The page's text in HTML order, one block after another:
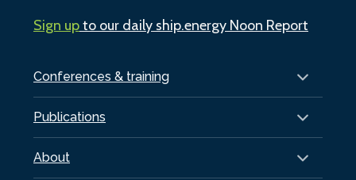
Conferences & training
Publications
About
Sign upto our daily ship.energy Noon Report